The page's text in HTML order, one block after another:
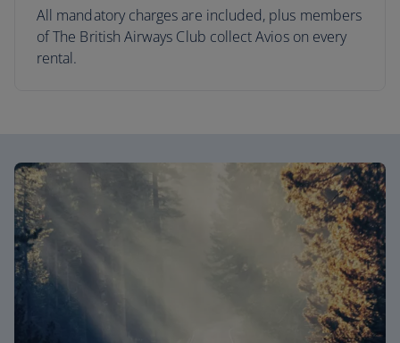
All mandatory charges are included, plus members
of The British Airways Club collect Avios on every
rental.